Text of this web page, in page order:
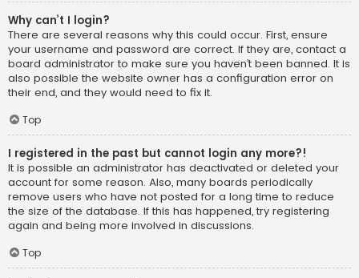
Why can’t I login?
There are several reasons why this could occur. First, ensure
your username and password are correct. If they are, contact a
board administrator to make sure you haven’t been banned. It is
also possible the website owner has a configuration error on
their end, and they would need to fix it.
Top
I registered in the past but cannot login any more?!
It is possible an administrator has deactivated or deleted your
account for some reason. Also, many boards periodically
remove users who have not posted for a long time to reduce
the size of the database. If this has happened, try registering
again and being more involved in discussions.
Top